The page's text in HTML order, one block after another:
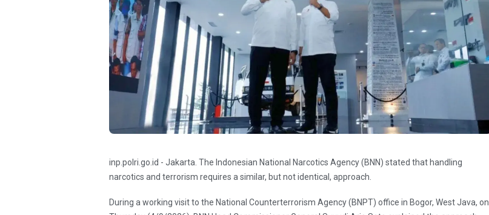
inp.polri.go.id - Jakarta. The Indonesian National Narcotics Agency (BNN) stated that handling
narcotics and terrorism requires a similar, but not identical, approach.
During a working visit to the National Counterterrorism Agency (BNPT) office in Bogor, West Java, on